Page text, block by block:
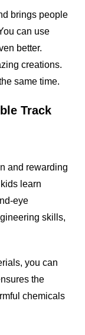
brings people
can use
better.
creations.
same time.
Track
and rewarding
learn
eye
skills,
you can
the
chemicals